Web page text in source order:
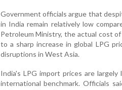
Government officials argue that
in India remain relatively low
Petroleum Ministry, the actual cost
to a sharp increase in global LPG
disruptions in West Asia.
India's LPG import prices are
international benchmark. Officials